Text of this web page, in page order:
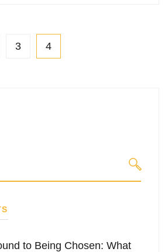
3 4
to Being Chosen: What